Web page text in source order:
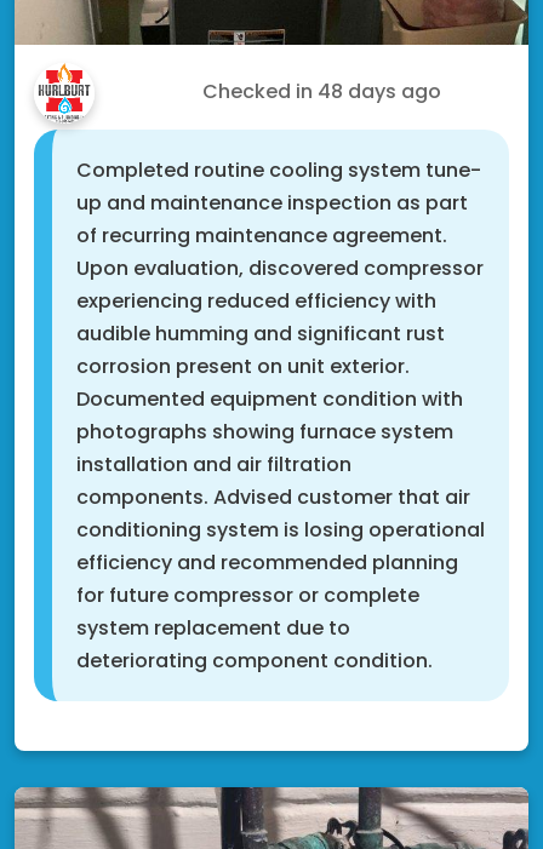
Checked in 48 days ago
Completed routine cooling system tune-
up and maintenance inspection as part
of recurring maintenance agreement.
Upon evaluation, discovered compressor
experiencing reduced efficiency with
audible humming and significant rust
corrosion present on unit exterior.
Documented equipment condition with
photographs showing furnace system
installation and air filtration
components. Advised customer that air
conditioning system is losing operational
efficiency and recommended planning
for future compressor or complete
system replacement due to
deteriorating component condition.